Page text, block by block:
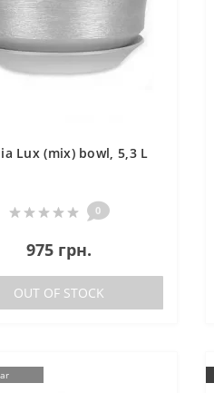
Lux (mix) bowl, 5,3 L
0
975 грн.
OUT OF STOCK